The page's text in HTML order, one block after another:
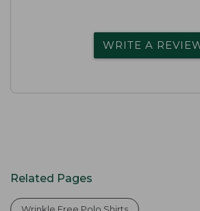
WRITE A
Related Pages
Wrinkle Free Polo Shirts